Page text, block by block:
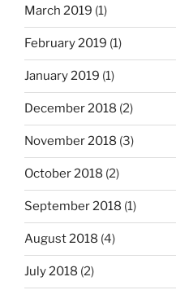
March 2019 (1)
February 2019 (1)
January 2019 (1)
December 2018 (2)
November 2018 (3)
October 2018 (2)
September 2018 (1)
August 2018 (4)
July 2018 (2)